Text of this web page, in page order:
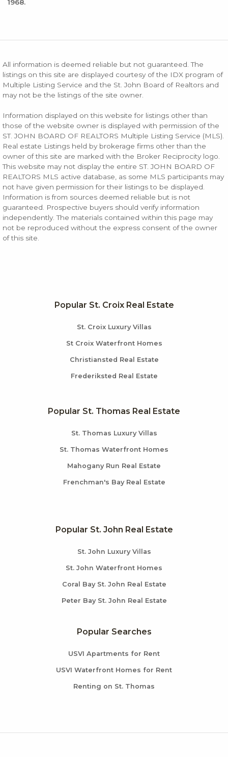
1968.
All information is deemed reliable but not guaranteed. The
listings on this site are displayed courtesy of the IDX program of
Multiple Listing Service and the St. John Board of Realtors and
may not be the listings of the site owner.
Information displayed on this website for listings other than
those of the website owner is displayed with permission of the
ST. JOHN BOARD OF REALTORS Multiple Listing Service (MLS).
Real estate Listings held by brokerage firms other than the
owner of this site are marked with the Broker Reciprocity logo.
This website may not display the entire ST. JOHN BOARD OF
REALTORS MLS active database, as some MLS participants may
not have given permission for their listings to be displayed.
Information is from sources deemed reliable but is not
guaranteed. Prospective buyers should verify information
independently. The materials contained within this page may
not be reproduced without the express consent of the owner
of this site.
Popular St. Croix Real Estate
St. Croix Luxury Villas
St Croix Waterfront Homes
Christiansted Real Estate
Frederiksted Real Estate
Popular St. Thomas Real Estate
St. Thomas Luxury Villas
St. Thomas Waterfront Homes
Mahogany Run Real Estate
Frenchman's Bay Real Estate
Popular St. John Real Estate
St. John Luxury Villas
St. John Waterfront Homes
Coral Bay St. John Real Estate
Peter Bay St. John Real Estate
Popular Searches
USVI Apartments for Rent
USVI Waterfront Homes for Rent
Renting on St. Thomas